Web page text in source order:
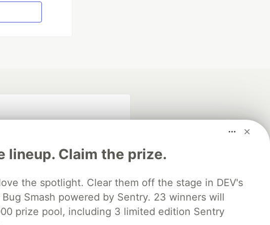
lineup. Claim the prize.
the spotlight. Clear them off the stage in DEV's
Bug Smash powered by Sentry. 23 winners will
prize pool, including 3 limited edition Sentry
Algolia is the official search partner
of DEV